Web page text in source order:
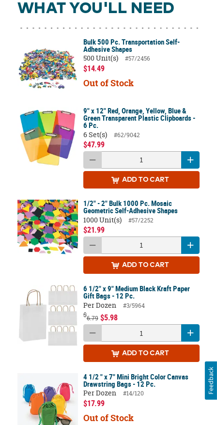
WHAT YOU'LL NEED
Bulk 500 Pc. Transportation Self-
Adhesive Shapes
500 Unit(s)
#57/2456
$14.49
Out of Stock
9" x 12" Red, Orange, Yellow, Blue &
Green Transparent Plastic Clipboards -
6 Pc.
6 Set(s)
#62/9042
$47.99
ADD TO CART
1/2" - 2" Bulk 1000 Pc. Mosaic
Geometric Self-Adhesive Shapes
1000 Unit(s)
#57/2252
$21.99
ADD TO CART
6 1/2" x 9" Medium Black Kraft Paper
Gift Bags - 12 Pc.
Per Dozen
#3/5964
$6.79 $5.98
ADD TO CART
4 1/2 " x 7" Mini Bright Color Canvas
Drawstring Bags - 12 Pc.
Per Dozen
#14/120
$17.99
Out of Stock
Feedback